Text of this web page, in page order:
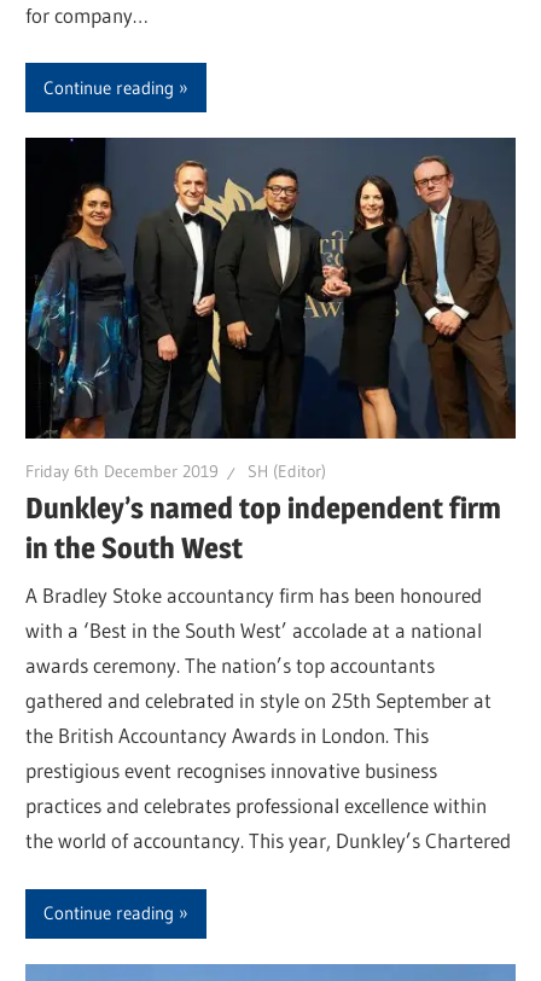
for company…
Continue reading
Friday 6th December 2019 SH (Editor)
Dunkley’s named top independent firm
in the South West
A Bradley Stoke accountancy firm has been honoured
with a ‘Best in the South West’ accolade at a national
awards ceremony. The nation’s top accountants
gathered and celebrated in style on 25th September at
the British Accountancy Awards in London. This
prestigious event recognises innovative business
practices and celebrates professional excellence within
the world of accountancy. This year, Dunkley’s Chartered
Continue reading